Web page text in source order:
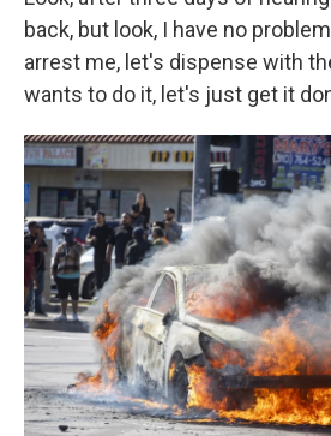
back, but look, I have no
arrest me, let's dispense with
wants to do it, let's just get it